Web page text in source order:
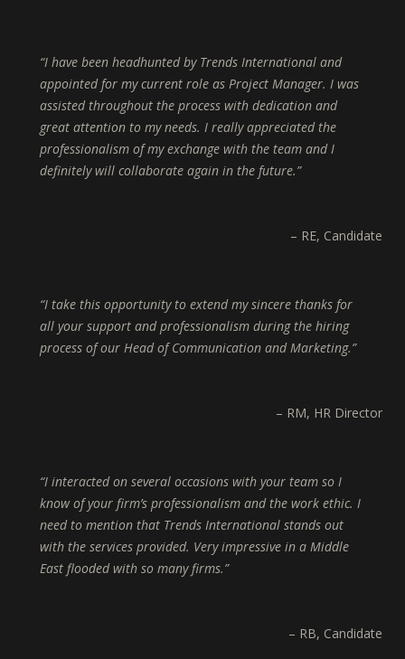
I have been headhunted by Trends International and
appointed for my current role as Project Manager. I was
assisted throughout the process with dedication and
great attention to my needs. I really appreciated the
professionalism of my exchange with the team and I
definitely will collaborate again in the future.
RE Candidate
I take this opportunity to extend my sincere thanks for
all your support and professionalism during the hiring
process of our Head of Communication and Marketing.
RM HR Director
I interacted on several occasions with your team so I
know of your firm’s professionalism and the work ethic. I
need to mention that Trends International stands out
with the services provided. Very impressive in a Middle
East flooded with so many firms.
RB Candidate